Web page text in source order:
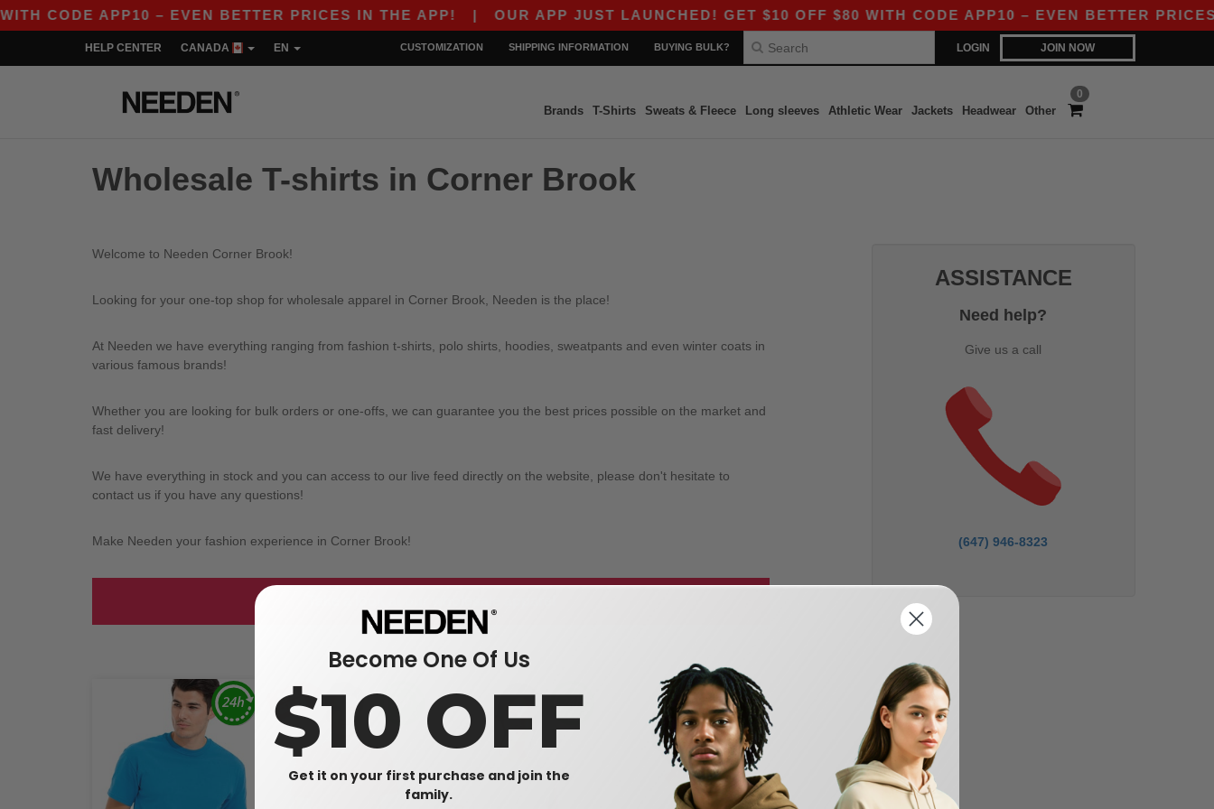
CODE APP10 – EVEN BETTER PRICES IN THE APP!| OUR APP JUST LAUNCHED! GET $10 OFF $80 WITH CODE APP10 – EVEN BETTER PRICES
LOGIN JOIN NOW
HELP CENTER CANADA EN CUSTOMIZATION SHIPPING INFORMATION BUYING BULK?
0
Brands T-Shirts Sweats & Fleece Long sleeves Athletic Wear Jackets Headwear Other
Wholesale T-shirts in Corner Brook
Welcome to Needen Corner Brook!
Looking for your one-top shop for wholesale apparel in Corner Brook, Needen is the place!
At Needen we have everything ranging from fashion t-shirts, polo shirts, hoodies, sweatpants and even winter coats in
various famous brands!
Whether you are looking for bulk orders or one-offs, we can guarantee you the best prices possible on the market and
fast delivery!
We have everything in stock and you can access to our live feed directly on the website, please don't hesitate to
contact us if you have any questions!
Make Needen your fashion experience in Corner Brook!
ASSISTANCE
Need help?
Give us a call
(647) 946-8323
Become One Of Us
$10 OFF
Get it on your first purchase and join the
family.